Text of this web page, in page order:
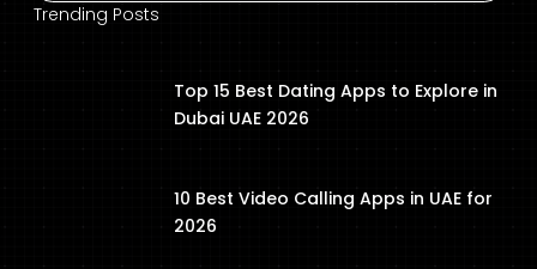
Trending Posts
Top 15 Best Dating Apps to Explore in
Dubai UAE 2026
10 Best Video Calling Apps in UAE for
2026